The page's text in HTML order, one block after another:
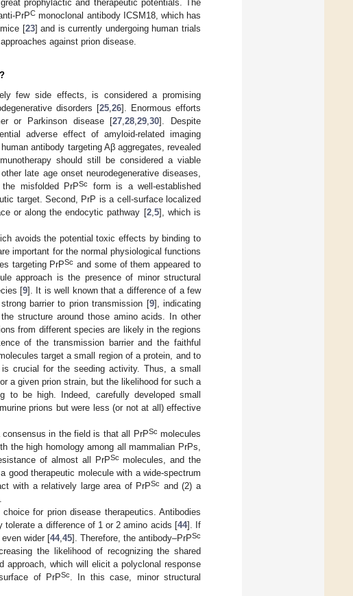
prophylactic and therapeutic potentials. The
PrPC monoclonal antibody ICSM18, which has
[23] and is currently undergoing human trials
against prion disease.
few side effects, is considered a promising
disorders [25 26]. Enormous efforts
or Parkinson disease [27 ,28 ,29 ,30]. Despite
adverse effect of amyloid-related imaging
antibody targeting Aβ aggregates, revealed
should still be considered a viable
late age onset neurodegenerative diseases,
misfolded PrPSc
form is a well-established
target. Second, PrP is a cell-surface localized
or along the endocytic pathway [2, 5], which is
avoids the potential toxic effects by binding to
important for the normal physiological functions
targeting PrPSc and some of them appeared to
approach is the presence of minor structural
[9]. It is well known that a difference of a few
barrier to prion transmission [9], indicating
structure around those amino acids. In other
from different species are likely in the regions
of the transmission barrier and the faithful
target a small region of a protein, and to
crucial for the seeding activity. Thus, a small
a given prion strain, but the likelihood for such a
be high. Indeed, carefully developed small
prions but were less (or not at all) effective
in the field is that all PrPSc molecules
the high homology among all mammalian PrPs,
of almost all PrPSc molecules, and the
good therapeutic molecule with a wide-spectrum
with a relatively large area of PrPSc and (2) a
for prion disease therapeutics. Antibodies
tolerate a difference of 1 or 2 amino acids [44]. If
wider [44, 45]. Therefore, the antibody–PrPSc
the likelihood of recognizing the shared
approach, which will elicit a polyclonal response
of PrPSc
. In this case, minor structural